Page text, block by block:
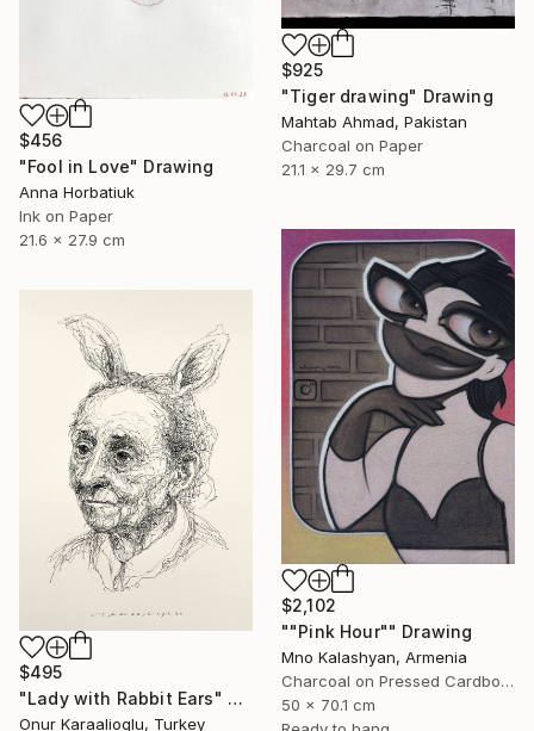
$925
"Tiger drawing" Drawing
Mahtab Ahmad, Pakistan
Charcoal on Paper
21.1 x 29.7 cm
$456
"Fool in Love" Drawing
Anna Horbatiuk
Ink on Paper
21.6 x 27.9 cm
$2,102
""Pink Hour"" Drawing
Mno Kalashyan, Armenia
Charcoal on Pressed Cardboard
50 x 70.1 cm
$495
"Lady with Rabbit Ears" Drawing
Onur Karaalioglu, Turkey